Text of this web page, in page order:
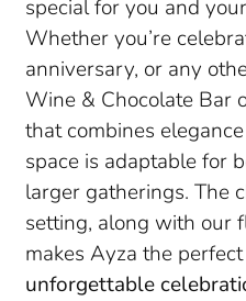
special for you and
Whether you’re
anniversary, or any
Wine & Chocolate Bar
that combines
space is adaptable for
larger gatherings. The
setting, along with our
makes Ayza the
unforgettable